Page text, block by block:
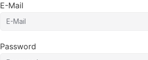
E-Mail
Password